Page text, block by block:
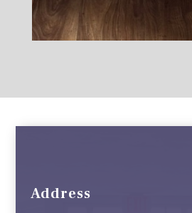
Address